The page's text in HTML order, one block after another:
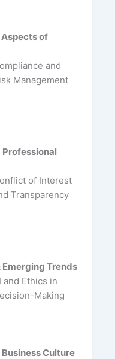
of
and
Management
of Interest
Transparency
Emerging Trends
and Ethics in
Making
Culture